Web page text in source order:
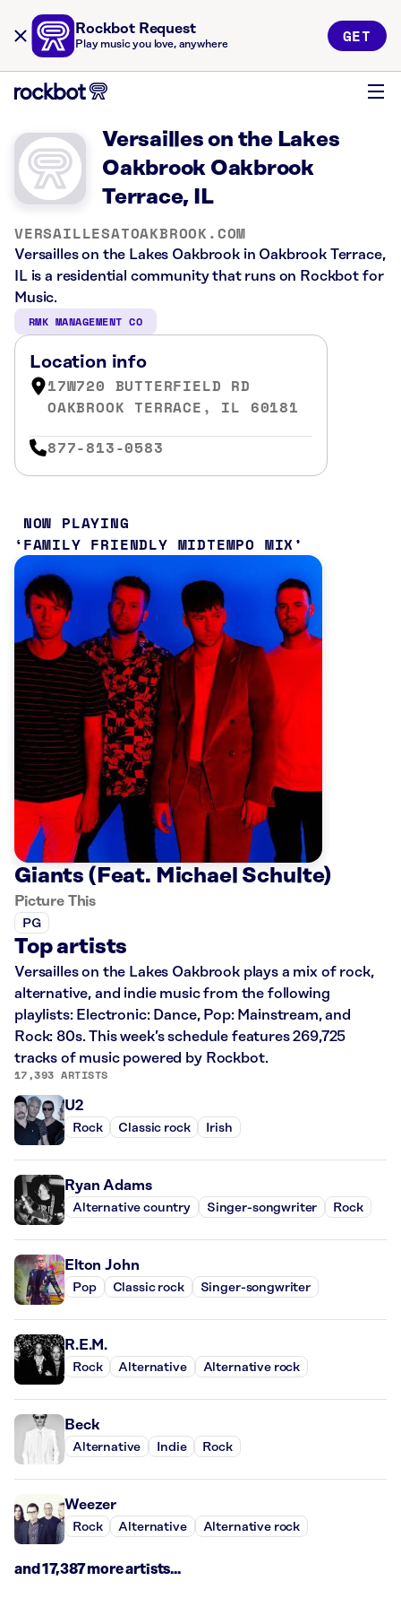
Rockbot Request
Play music you love, anywhere GET
Versailles on the Lakes
Oakbrook Oakbrook
Terrace, IL
VERSAILLESATOAKBROOK.COM
Versailles on the Lakes Oakbrook in Oakbrook Terrace,
IL is a residential community that runs on Rockbot for
Music.
RMK MANAGEMENT CO
Location info
17W720 BUTTERFIELD RD
OAKBROOK TERRACE, IL 60181
877-813-0583
NOW PLAYING
FAMILY FRIENDLY MIDTEMPO MIX
Giants (Feat. Michael Schulte)
Picture This
PG
Top artists
Versailles on the Lakes Oakbrook plays a mix of rock,
alternative, and indie music from the following
playlists: Electronic: Dance, Pop: Mainstream, and
Rock: 80s. This week’s schedule features 269,725
tracks of music powered by Rockbot.
17,393 ARTISTS
U2
Rock Classic rock Irish
Ryan Adams
Alternative country Singer-songwriter Rock
Elton John
Pop Classic rock Singer-songwriter
R.E.M.
Rock Alternative Alternative rock
Beck
Alternative Indie Rock
Weezer
Rock Alternative Alternative rock
and 17,387 more artists...